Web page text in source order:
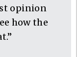
opinion
how the